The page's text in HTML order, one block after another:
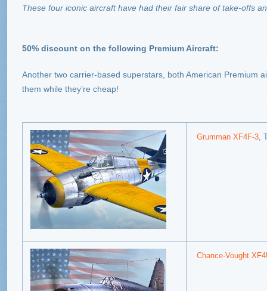
These four iconic aircraft have had their fair share of take-offs
50% discount on the following Premium Aircraft:
Another two carrier-based superstars, both American Premium
them while they’re cheap!
Grumman XF4F-3,
Chance-Vought